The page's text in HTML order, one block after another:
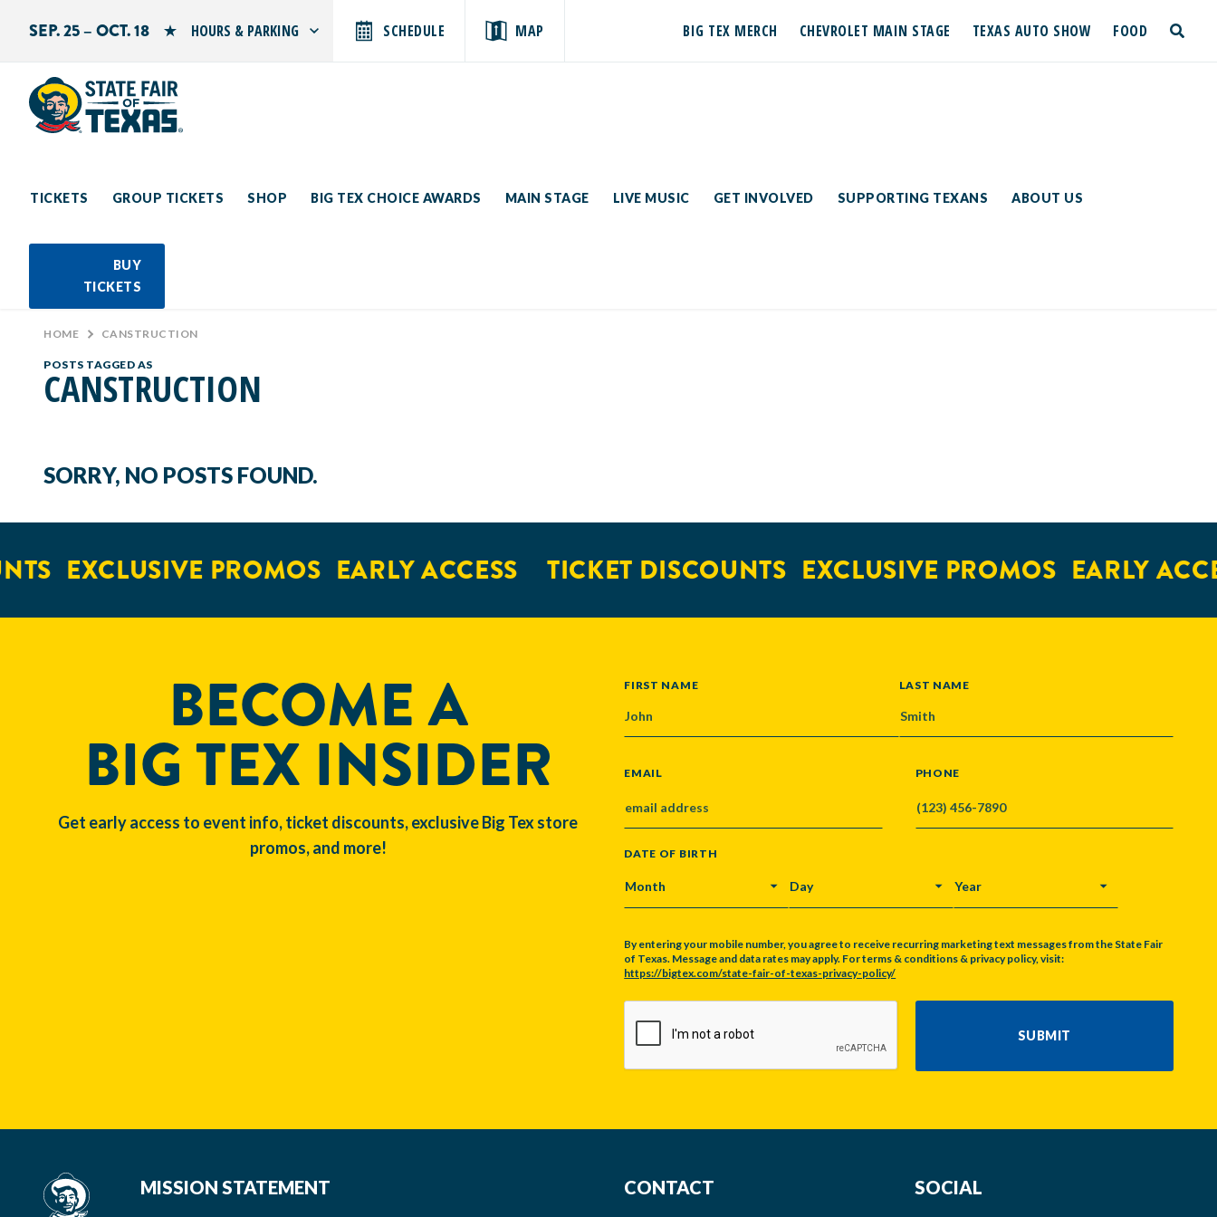
SEP. 25 – OCT. 18 HOURS & PARKING
Sunday: 10 AM–9 PM
SCHEDULE MAP BIG TEX MERCH CHEVROLET MAIN STAGE TEXAS AUTO SHOW FOOD
TICKETS GROUP TICKETS SHOP BIG TEX CHOICE AWARDS MAIN STAGE LIVE MUSIC GET INVOLVED SUPPORTING TEXANS ABOUT US
BUY
TICKETS
Search by typing.
toggle
HOME > CANSTRUCTION
POSTS TAGGED AS
CANSTRUCTION
SORRY, NO POSTS FOUND.
EXCLUSIVE PROMOS EARLY ACCESS TICKET DISCOUNTS EXCLUSIVE PROMOS EARLY
BECOME A
BIG TEX INSIDER
Get early access to event info, ticket discounts, exclusive Big Tex store
promos, and more!
NAME
FIRST NAME LAST NAME
EMAIL PHONE
DATE OF BIRTH
MONTH DAY YEAR
By entering your mobile number, you agree to receive recurring marketing text messages from the State Fair
of Texas. Message and data rates may apply. For terms & conditions & privacy policy, visit:
https://bigtex.com/state-fair-of-texas-privacy-policy/
SUBMIT
MISSION STATEMENT CONTACT SOCIAL